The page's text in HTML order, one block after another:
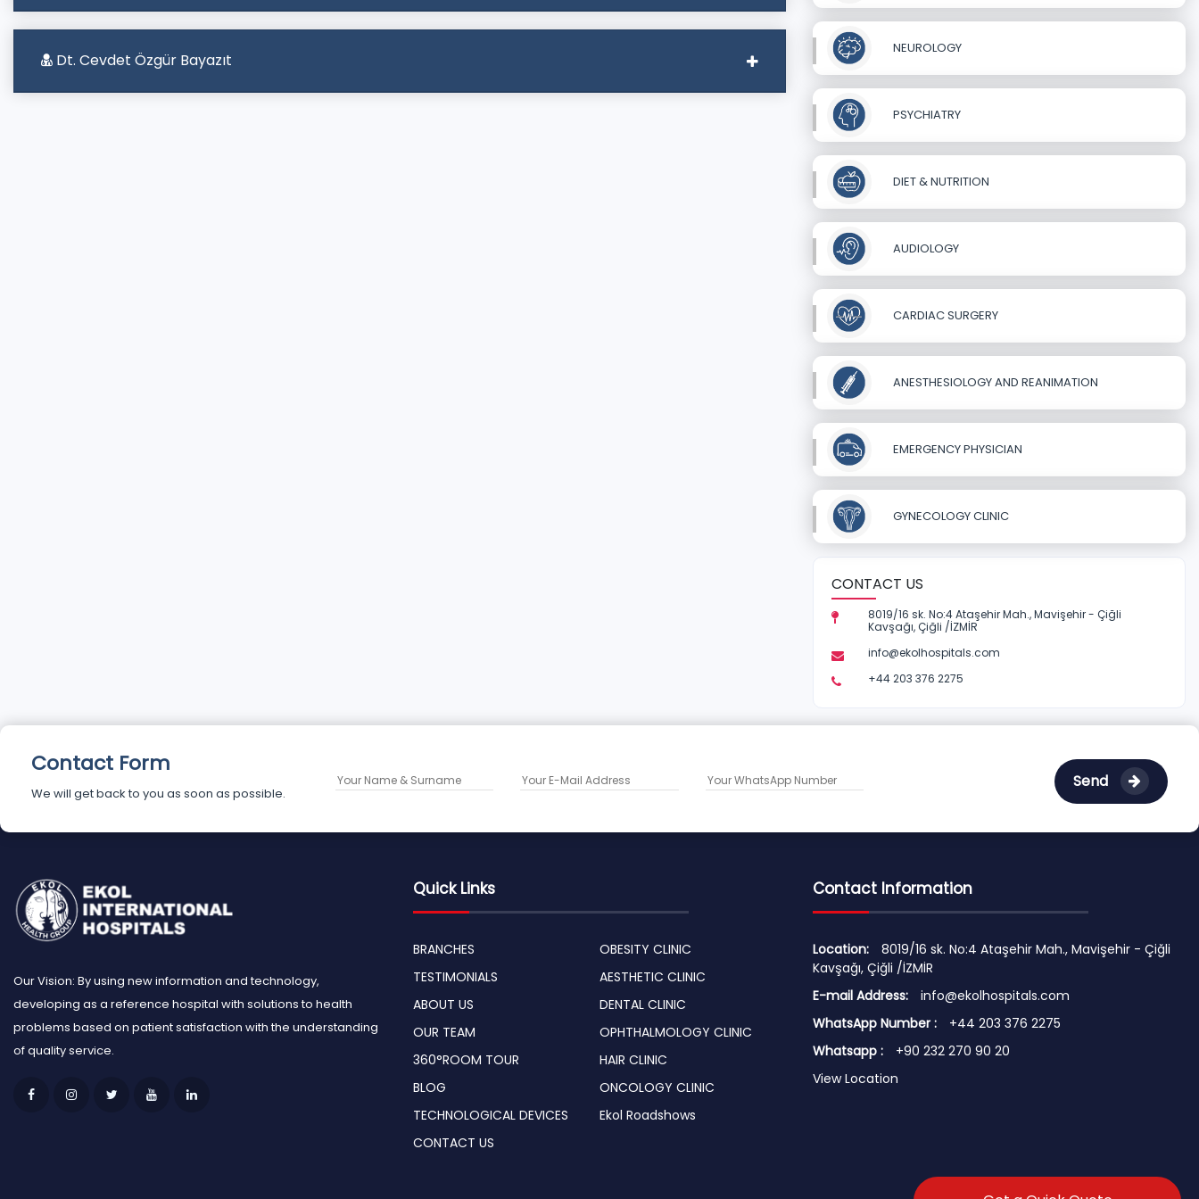
Dt. Cevdet Özgür Bayazıt
NEUROLOGY
PSYCHIATRY
DIET & NUTRITION
AUDIOLOGY
CARDIAC SURGERY
ANESTHESIOLOGY AND REANIMATION
EMERGENCY PHYSICIAN
GYNECOLOGY CLINIC
CONTACT US
8019/16 sk. No:4 Ataşehir Mah., Mavişehir - Çiğli
Kavşağı, Çiğli /İZMİR
info@ekolhospitals.com
+44 203 376 2275
Contact Form
We will get back to you as soon as possible.
Send
Our Vision: By using new information and technology,
developing as a reference hospital with solutions to health
problems based on patient satisfaction with the understanding
of quality service.
Quick Links
BRANCHES
TESTIMONIALS
ABOUT US
OUR TEAM
360°ROOM TOUR
BLOG
TECHNOLOGICAL DEVICES
CONTACT US
OBESITY CLINIC
AESTHETIC CLINIC
DENTAL CLINIC
OPHTHALMOLOGY CLINIC
HAIR CLINIC
ONCOLOGY CLINIC
Ekol Roadshows
Contact Information
Location:
8019/16 sk. No:4 Ataşehir Mah., Mavişehir - Çiğli
Kavşağı, Çiğli /İZMİR
E-mail Address:
info@ekolhospitals.com
WhatsApp Number :
+44 203 376 2275
Whatsapp :
+90 232 270 90 20
View Location